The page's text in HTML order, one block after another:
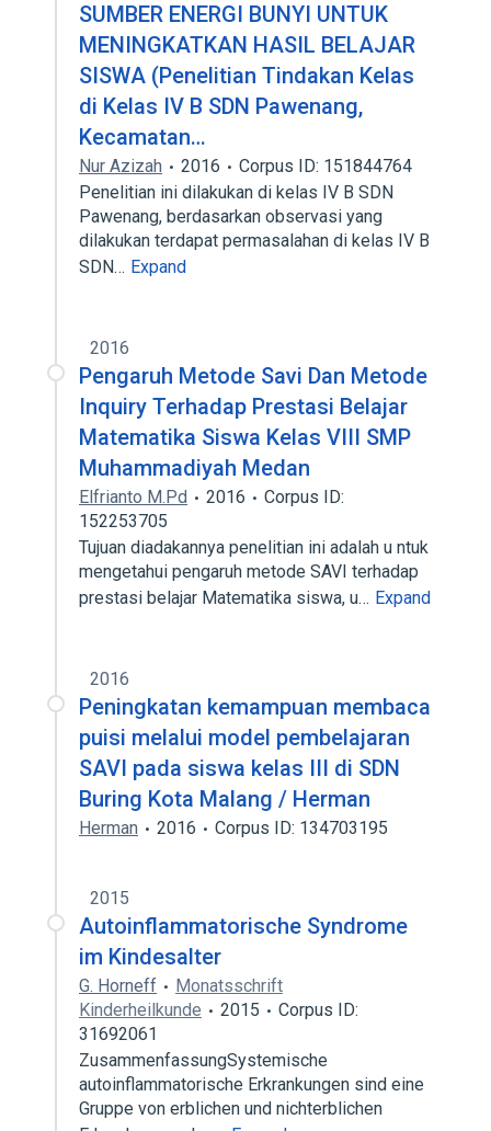
SUMBER ENERGI BUNYI UNTUK
MENINGKATKAN HASIL BELAJAR
SISWA (Penelitian Tindakan Kelas
di Kelas IV B SDN Pawenang,
Kecamatan…
Nur Azizah 2016
Corpus ID: 151844764
Penelitian ini dilakukan di kelas IV B SDN
Pawenang, berdasarkan observasi yang
dilakukan terdapat permasalahan di kelas IV B
SDN… Expand
2016
Pengaruh Metode Savi Dan Metode
Inquiry Terhadap Prestasi Belajar
Matematika Siswa Kelas VIII SMP
Muhammadiyah Medan
Elfrianto M.Pd 2016
Corpus ID:
152253705
Tujuan diadakannya penelitian ini adalah u ntuk
mengetahui pengaruh metode SAVI terhadap
prestasi belajar Matematika siswa, u… Expand
2016
Peningkatan kemampuan membaca
puisi melalui model pembelajaran
SAVI pada siswa kelas III di SDN
Buring Kota Malang / Herman
Herman 2016 Corpus ID: 134703195
2015
Autoinflammatorische Syndrome
im Kindesalter
G. Horneff
Monatsschrift
Kinderheilkunde
2015
Corpus ID:
31692061
ZusammenfassungSystemische
autoinflammatorische Erkrankungen sind eine
Gruppe von erblichen und nichterblichen